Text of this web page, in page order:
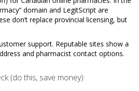
domain and LegitScript are
don’t replace provincial licensing, but
support. Reputable sites show a
and pharmacist contact options.
(do this, save money):